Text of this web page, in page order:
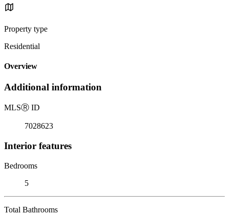
Property type
Residential
Overview
Additional information
MLSⓇ ID
7028623
Interior features
Bedrooms
5
Total Bathrooms